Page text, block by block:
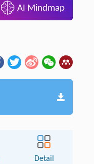
AI Mindmap
Detail